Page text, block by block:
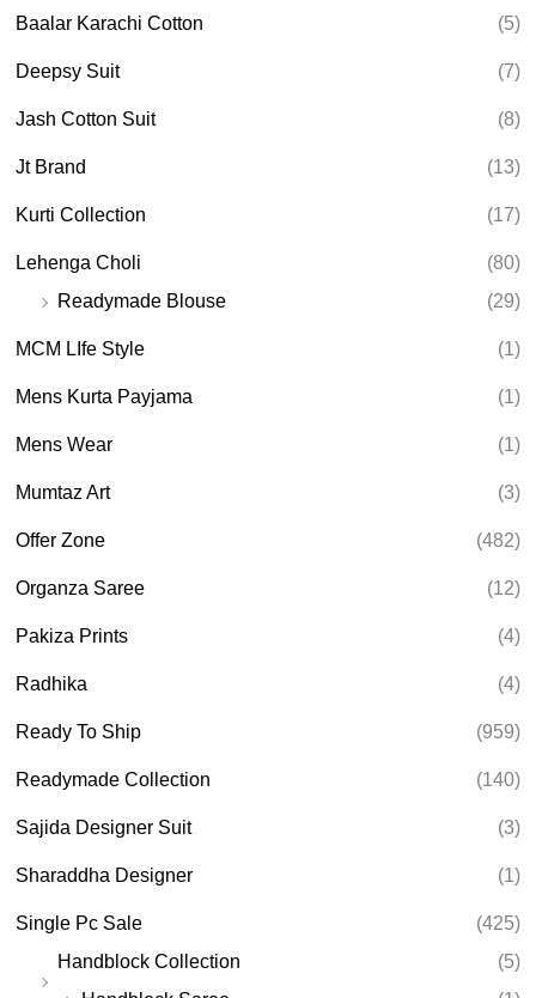
r
c
Baalar Karachi Cotton (5)
Deepsy Suit (7)
Jash Cotton Suit (8)
Jt Brand (13)
Kurti Collection (17)
Lehenga Choli
(80)
Readymade Blouse
(29)
MCM LIfe Style (1)
Mens Kurta Payjama (1)
Mens Wear (1)
Mumtaz Art (3)
Offer Zone (482)
Organza Saree (12)
Pakiza Prints (4)
Radhika (4)
Ready To Ship (959)
Readymade Collection (140)
Sajida Designer Suit (3)
Sharaddha Designer (1)
Single Pc Sale
(425)
Handblock Collection
(5)